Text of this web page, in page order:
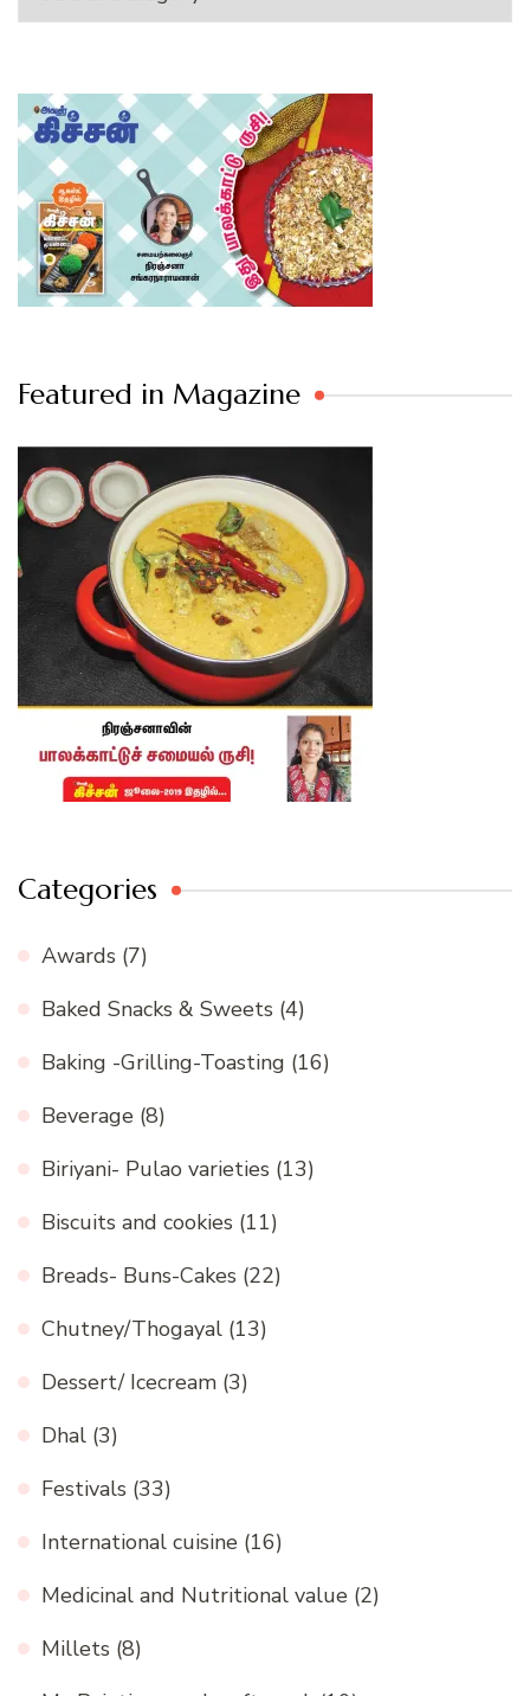
Featured in Magazine
Categories
Awards (7)
Baked Snacks & Sweets (4)
Baking -Grilling-Toasting (16)
Beverage (8)
Biriyani- Pulao varieties (13)
Biscuits and cookies (11)
Breads- Buns-Cakes (22)
Chutney/Thogayal (13)
Dessert/ Icecream (3)
Dhal (3)
Festivals (33)
International cuisine (16)
Medicinal and Nutritional value (2)
Millets (8)